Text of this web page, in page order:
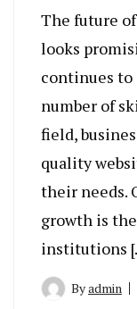
The future
looks
continues to
number of
field,
quality
their needs.
growth is
institutions
Byadmin